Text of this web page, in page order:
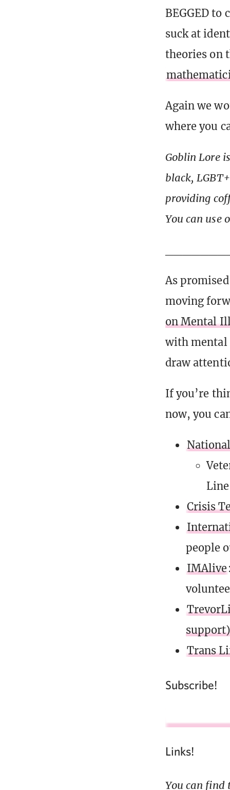
BEGGED to
suck at
theories on
Again we
where you
Goblin Lore
black,
providing
You can use
As
moving
on Mental
with mental
draw
If you’re
now, you
Line
Crisis
people
IMAlive
Trans
Subscribe!
Links!
You can find